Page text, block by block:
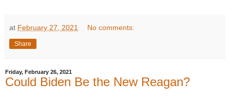
at February 27, 2021 No comments:
Share
Friday, February 26, 2021
Could Biden Be the New Reagan?